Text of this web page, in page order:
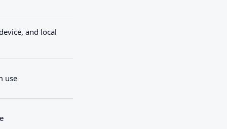
and local
use